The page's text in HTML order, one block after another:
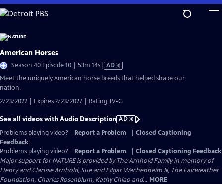
Skip
to
Content
American Horses
Season 40 Episode 10 | 53m 14sVideo
has
AD
Meet the uniquely American horse breeds that helped shape our
nation.
2/23/2022 | Expires 2/23/2027 | Rating TV-G
See all videos with Audio Description AD
Problems playing video?
Report a Problem
Closed Captioning
Feedback
Problems playing video?
Report a Problem
Closed Captioning Feedback
Major support for NATURE is provided by The Arnhold Family in memory of
Henry and Clarisse Arnhold, Sue and Edgar Wachenheim III, The Fairweather
Foundation, Charles Rosenblum, Kathy Chiao and... MORE